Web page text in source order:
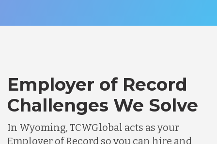
Employer of Record
Challenges We Solve
In Wyoming, TCWGlobal acts as your
Employer of Record so you can hire and